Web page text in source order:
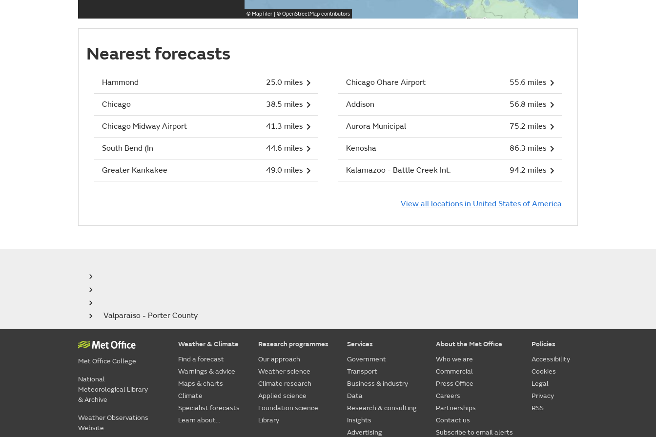
© MapTiler | ©OpenStreetMapcontributors
Nearest forecasts
Hammond 25.0 miles
Chicago 38.5 miles
Chicago Midway Airport 41.3 miles
South Bend (In 44.6 miles
Greater Kankakee 49.0 miles
Chicago Ohare Airport 55.6 miles
Addison 56.8 miles
Aurora Municipal 75.2 miles
Kenosha 86.3 miles
Kalamazoo - Battle Creek Int. 94.2 miles
View all locations in United States of America
Valparaiso - Porter County
Met Office College
National
Meteorological Library
& Archive
Weather Observations
Website
Weather & Climate
Find a forecast
Warnings & advice
Maps & charts
Climate
Specialist forecasts
Learn about...
Research programmes
Our approach
Weather science
Climate research
Applied science
Foundation science
Library
Services
Government
Transport
Business & industry
Data
Research & consulting
Insights
Advertising
About the Met Office
Who we are
Commercial
Press Office
Careers
Partnerships
Contact us
Subscribe to email alerts
Policies
Accessibility
Cookies
Legal
Privacy
RSS